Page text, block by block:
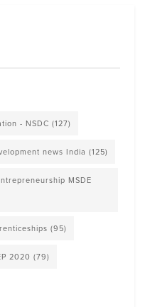
- NSDC (127)
news India (125)
MSDE
(95)
2020 (79)